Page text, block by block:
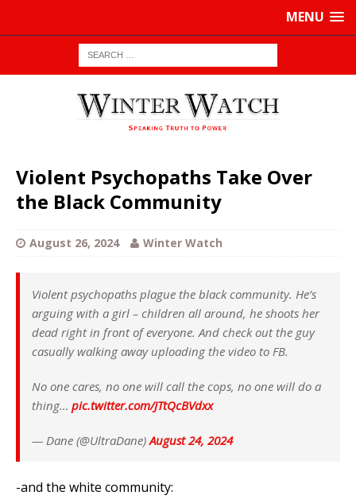
MENU
Violent Psychopaths Take Over
the Black Community
August 26, 2024 Winter Watch
Violent psychopaths plague the black community. He’s
arguing with a girl – children all around, he shoots her
dead right in front of everyone. And check out the guy
casually walking away uploading the video to FB.
No one cares, no one will call the cops, no one will do a
thing… pic.twitter.com/JTtQcBVdxx
— Dane (@UltraDane)August 24, 2024
-and the white community: